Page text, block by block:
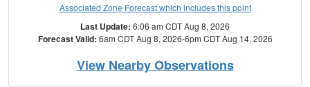
Associated Zone Forecast which includes this point
Last Update: 6:06 am CDT Aug 8, 2026
Forecast Valid: 6am CDT Aug 8, 2026-6pm CDT Aug 14, 2026
View Nearby Observations